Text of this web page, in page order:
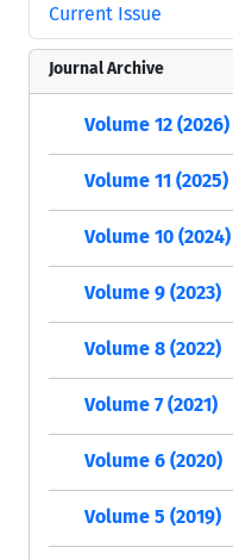
Current Issue
Journal Archive
Volume 12 (2026)
Volume 11 (2025)
Volume 10 (2024)
Volume 9 (2023)
Volume 8 (2022)
Volume 7 (2021)
Volume 6 (2020)
Volume 5 (2019)